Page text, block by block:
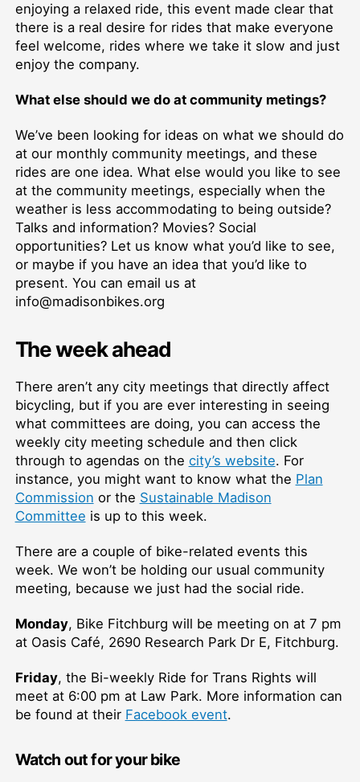
enjoying a relaxed ride, this event made clear that
there is a real desire for rides that make everyone
feel welcome, rides where we take it slow and just
enjoy the company.
What else should we do at community metings?
We’ve been looking for ideas on what we should do
at our monthly community meetings, and these
rides are one idea. What else would you like to see
at the community meetings, especially when the
weather is less accommodating to being outside?
Talks and information? Movies? Social
opportunities? Let us know what you’d like to see,
or maybe if you have an idea that you’d like to
present. You can email us at
info@madisonbikes.org
The week ahead
There aren’t any city meetings that directly affect
bicycling, but if you are ever interesting in seeing
what committees are doing, you can access the
weekly city meeting schedule and then click
through to agendas on the city’s website. For
instance, you might want to know what the Plan
Commission or the Sustainable Madison
Committee is up to this week.
There are a couple of bike-related events this
week. We won’t be holding our usual community
meeting, because we just had the social ride.
Monday, Bike Fitchburg will be meeting on at 7 pm
at Oasis Café, 2690 Research Park Dr E, Fitchburg.
Friday, the Bi-weekly Ride for Trans Rights will
meet at 6:00 pm at Law Park. More information can
be found at their Facebook event.
Watch out for your bike